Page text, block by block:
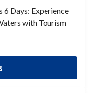
6 Days: Experience
with Tourism